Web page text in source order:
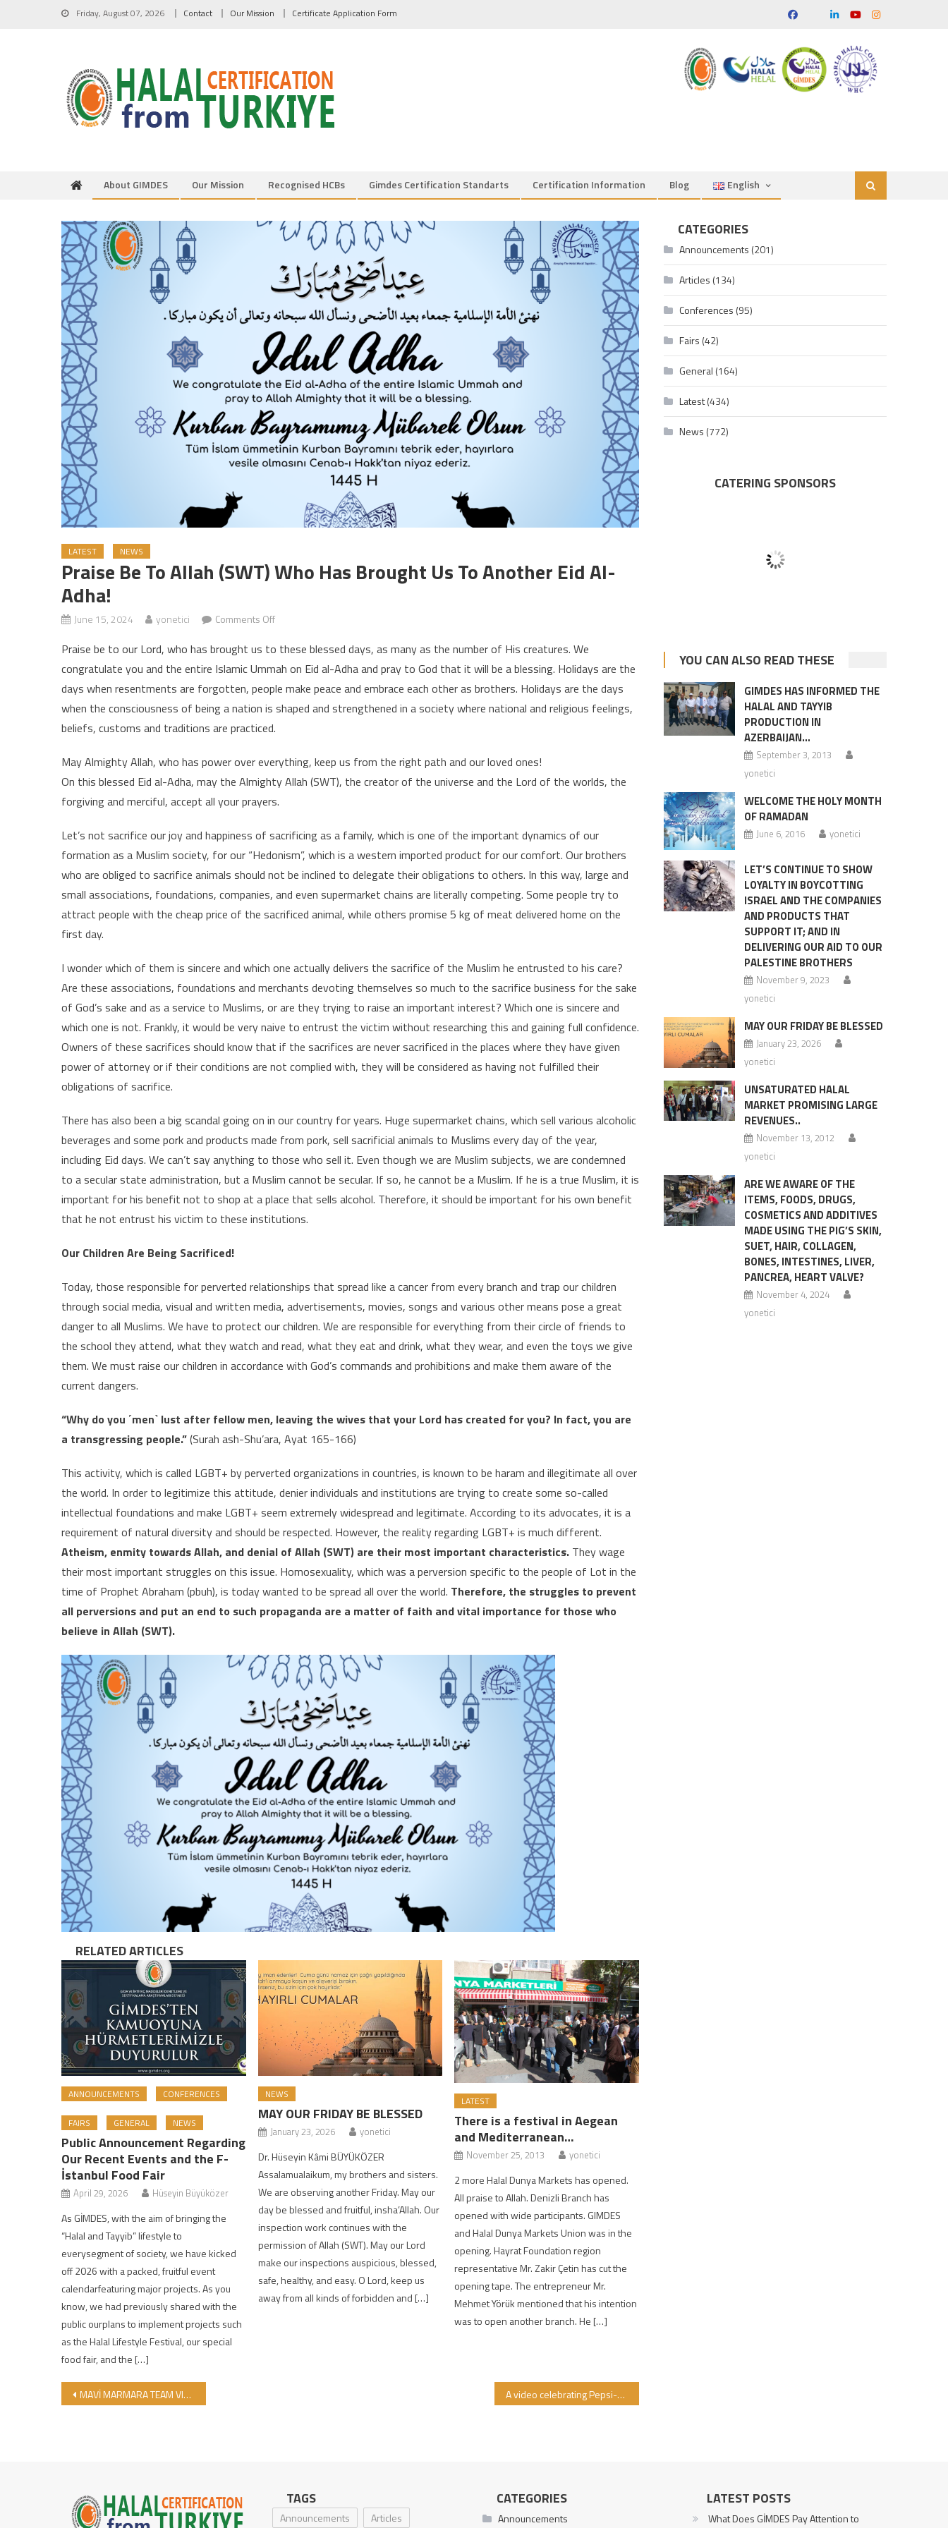
Skip to content Friday, August 07, 2026 Contact Our Mission Certificate Application Form
About GIMDES Our Mission Recognised HCBs Gimdes Certification Standarts Certification Information Blog English
LATEST NEWS
Praise Be To Allah (SWT) Who Has Brought Us To Another Eid Al-
Adha!
June 15, 2024 yonetici Comments Off
Praise be to our Lord, who has brought us to these blessed days, as many as the number of His creatures. We
congratulate you and the entire Islamic Ummah on Eid al-Adha and pray to God that it will be a blessing. Holidays are the
days when resentments are forgotten, people make peace and embrace each other as brothers. Holidays are the days
when the consciousness of being a nation is shaped and strengthened in a society where national and religious feelings,
beliefs, customs and traditions are practiced.
May Almighty Allah, who has power over everything, keep us from the right path and our loved ones!
On this blessed Eid al-Adha, may the Almighty Allah (SWT), the creator of the universe and the Lord of the worlds, the
forgiving and merciful, accept all your prayers.
Let’s not sacrifice our joy and happiness of sacrificing as a family, which is one of the important dynamics of our
formation as a Muslim society, for our “Hedonism”, which is a western imported product for our comfort. Our brothers
who are obliged to sacrifice animals should not be inclined to delegate their obligations to others. In this way, large and
small associations, foundations, companies, and even supermarket chains are literally competing. Some people try to
attract people with the cheap price of the sacrificed animal, while others promise 5 kg of meat delivered home on the
first day.
I wonder which of them is sincere and which one actually delivers the sacrifice of the Muslim he entrusted to his care?
Are these associations, foundations and merchants devoting themselves so much to the sacrifice business for the sake
of God’s sake and as a service to Muslims, or are they trying to raise an important interest? Which one is sincere and
which one is not. Frankly, it would be very naive to entrust the victim without researching this and gaining full confidence.
Owners of these sacrifices should know that if the sacrifices are never sacrificed in the places where they have given
power of attorney or if their conditions are not complied with, they will be considered as having not fulfilled their
obligations of sacrifice.
There has also been a big scandal going on in our country for years. Huge supermarket chains, which sell various alcoholic
beverages and some pork and products made from pork, sell sacrificial animals to Muslims every day of the year,
including Eid days. We can’t say anything to those who sell it. Even though we are Muslim subjects, we are condemned
to a secular state administration, but a Muslim cannot be secular. If so, he cannot be a Muslim. If he is a true Muslim, it is
important for his benefit not to shop at a place that sells alcohol. Therefore, it should be important for his own benefit
that he not entrust his victim to these institutions.
Our Children Are Being Sacrificed!
Today, those responsible for perverted relationships that spread like a cancer from every branch and trap our children
through social media, visual and written media, advertisements, movies, songs and various other means pose a great
danger to all Muslims. We have to protect our children. We are responsible for everything from their circle of friends to
the school they attend, what they watch and read, what they eat and drink, what they wear, and even the toys we give
them. We must raise our children in accordance with God’s commands and prohibitions and make them aware of the
current dangers.
“Why do you ˹men˺ lust after fellow men, leaving the wives that your Lord has created for you? In fact, you are
a transgressing people.”(Surah ash-Shu’ara, Ayat 165-166)
This activity, which is called LGBT+ by perverted organizations in countries, is known to be haram and illegitimate all over
the world. In order to legitimize this attitude, denier individuals and institutions are trying to create some so-called
intellectual foundations and make LGBT+ seem extremely widespread and legitimate. According to its advocates, it is a
requirement of natural diversity and should be respected. However, the reality regarding LGBT+ is much different.
Atheism, enmity towards Allah, and denial of Allah (SWT) are their most important characteristics. They wage
their most important struggles on this issue. Homosexuality, which was a perversion specific to the people of Lot in the
time of Prophet Abraham (pbuh), is today wanted to be spread all over the world. Therefore, the struggles to prevent
all perversions and put an end to such propaganda are a matter of faith and vital importance for those who
believe in Allah (SWT).
RELATED ARTICLES
ANNOUNCEMENTS CONFERENCES
FAIRS GENERAL NEWS
Public Announcement Regarding
Our Recent Events and the F-
İstanbul Food Fair
April 29, 2026 Hüseyin Büyüközer
As GİMDES, with the aim of bringing the
“Halal and Tayyib” lifestyle to
everysegment of society, we have kicked
off 2026 with a packed, fruitful event
calendarfeaturing major projects. As you
know, we had previously shared with the
public ourplans to implement projects such
as the Halal Lifestyle Festival, our special
food fair, and the […]
NEWS
MAY OUR FRIDAY BE BLESSED
January 23, 2026 yonetici
Dr. Hüseyin Kâmi BÜYÜKÖZER
Assalamualaikum, my brothers and sisters.
We are observing another Friday. May our
day be blessed and fruitful, insha’Allah. Our
inspection work continues with the
permission of Allah (SWT). May our Lord
make our inspections auspicious, blessed,
safe, healthy, and easy. O Lord, keep us
away from all kinds of forbidden and […]
LATEST
There is a festival in Aegean
and Mediterranean…
November 25, 2013 yonetici
2 more Halal Dunya Markets has opened.
All praise to Allah. Denizli Branch has
opened with wide participants. GIMDES
and Halal Dunya Markets Union was in the
opening. Hayrat Foundation region
representative Mr. Zakir Çetin has cut the
opening tape. The entrepreneur Mr.
Mehmet Yörük mentioned that his intention
was to open another branch. He […]
Post navigation
MAVİ MARMARA TEAM VISITED GİMDES! A video celebrating Pepsi-Cola’s one billion dollar donation to “Israel” by settler terrorist Jews has emerged.
CATEGORIES
Announcements (201)
Articles (134)
Conferences (95)
Fairs (42)
General (164)
Latest(434)
News (772)
CATERING SPONSORS
YOU CAN ALSO READ THESE
GIMDES HAS INFORMED THE
HALAL AND TAYYIB
PRODUCTION IN
AZERBAIJAN…
September 3, 2013
yonetici
WELCOME THE HOLY MONTH
OF RAMADAN
June 6, 2016 yonetici
LET’S CONTINUE TO SHOW
LOYALTY IN BOYCOTTING
ISRAEL AND THE COMPANIES
AND PRODUCTS THAT
SUPPORT IT; AND IN
DELIVERING OUR AID TO OUR
PALESTINE BROTHERS
November 9, 2023
yonetici
MAY OUR FRIDAY BE BLESSED
January 23, 2026
yonetici
UNSATURATED HALAL
MARKET PROMISING LARGE
REVENUES..
November 13, 2012
yonetici
ARE WE AWARE OF THE
ITEMS, FOODS, DRUGS,
COSMETICS AND ADDITIVES
MADE USING THE PIG’S SKIN,
SUET, HAIR, COLLAGEN,
BONES, INTESTINES, LIVER,
PANCREA, HEART VALVE?
November 4, 2024
yonetici
TAGS
Announcements Articles
CATEGORIES
Announcements
LATEST POSTS
What Does GİMDES Pay Attention to